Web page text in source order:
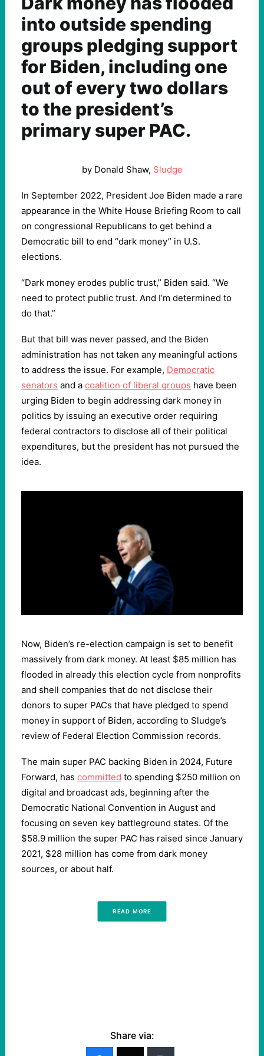
into outside spending
groups pledging support
for Biden, including one
out of every two dollars
to the president’s
primary super PAC.
by Donald Shaw, Sludge
In September 2022, President Joe Biden made a rare
appearance in the White House Briefing Room to call
on congressional Republicans to get behind a
Democratic bill to end “dark money” in U.S.
elections.
“Dark money erodes public trust,” Biden said. “We
need to protect public trust. And I’m determined to
do that.”
But that bill was never passed, and the Biden
administration has not taken any meaningful actions
to address the issue. For example, Democratic
senators and a coalition of liberal groups have been
urging Biden to begin addressing dark money in
politics by issuing an executive order requiring
federal contractors to disclose all of their political
expenditures, but the president has not pursued the
idea.
Now, Biden’s re-election campaign is set to benefit
massively from dark money. At least $85 million has
flooded in already this election cycle from nonprofits
and shell companies that do not disclose their
donors to super PACs that have pledged to spend
money in support of Biden, according to Sludge’s
review of Federal Election Commission records.
The main super PAC backing Biden in 2024, Future
Forward, has committed to spending $250 million on
digital and broadcast ads, beginning after the
Democratic National Convention in August and
focusing on seven key battleground states. Of the
$58.9 million the super PAC has raised since January
2021, $28 million has come from dark money
sources, or about half.
READ MORE
Share via: